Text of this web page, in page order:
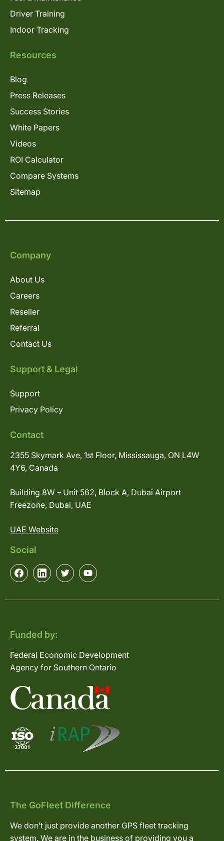
Driver Training
Indoor Tracking
Resources
Blog
Press Releases
Success Stories
White Papers
Videos
ROI Calculator
Compare Systems
Sitemap
Company
About Us
Careers
Reseller
Referral
Contact Us
Support & Legal
Support
Privacy Policy
Contact
2355 Skymark Ave, 1st Floor, Mississauga, ON L4W
4Y6, Canada
Building 8W – Unit 562, Block A, Dubai Airport
Freezone, Dubai, UAE
UAE Website
Social
Funded by:
Federal Economic Development
Agency for Southern Ontario
The GoFleet Difference
We don’t just provide another GPS fleet tracking
system. We are in the business of providing you a